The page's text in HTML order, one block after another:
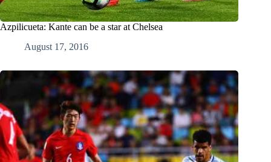
Azpilicueta: Kante can be a star at Chelsea
August 17, 2016